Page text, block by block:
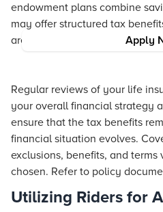
Apply
endowment plans combine
may offer structured tax
are met.
Regular reviews of your life
your overall financial strategy
ensure that the tax benefits
financial situation evolves.
exclusions, benefits, and
chosen. Refer to policy
Utilizing Riders for